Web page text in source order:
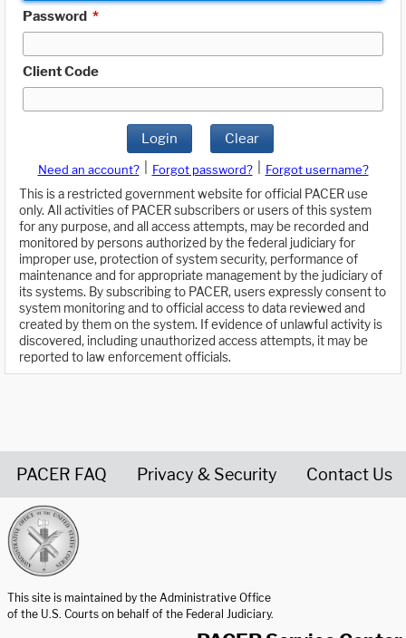
Password *
Client Code
Login Clear
Need an account? Forgot password?
Forgot username?
This is a restricted government website for official PACER use
only. All activities of PACER subscribers or users of this system
for any purpose, and all access attempts, may be recorded and
monitored by persons authorized by the federal judiciary for
improper use, protection of system security, performance of
maintenance and for appropriate management by the judiciary of
its systems. By subscribing to PACER, users expressly consent to
system monitoring and to official access to data reviewed and
created by them on the system. If evidence of unlawful activity is
discovered, including unauthorized access attempts, it may be
reported to law enforcement officials.
PACER FAQ Privacy & Security Contact Us
This site is maintained by the Administrative Office
of the U.S. Courts on behalf of the Federal Judiciary.